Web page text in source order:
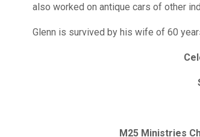
also worked on antique cars of other
Glenn is survived by his wife of 60
M25 Ministries